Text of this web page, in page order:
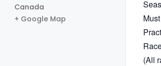
Canada
+ Google Map
(All